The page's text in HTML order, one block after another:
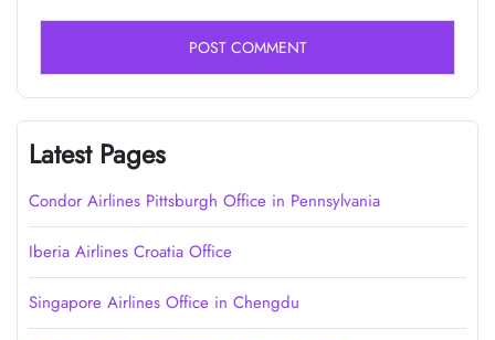
Latest Pages
Condor Airlines Pittsburgh Office in Pennsylvania
Iberia Airlines Croatia Office
Singapore Airlines Office in Chengdu